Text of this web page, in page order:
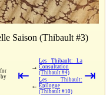
Saison (Thibault #3)
⇤
→
Les Thibault: La
Consultation
(Thibault #4)
←
Les Thibault:
Épilogue
(Thibault #10)
⇥